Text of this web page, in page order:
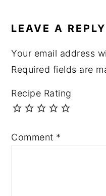
LEAVE A REPLY
Your email address
Required fields are
Recipe Rating
Comment *